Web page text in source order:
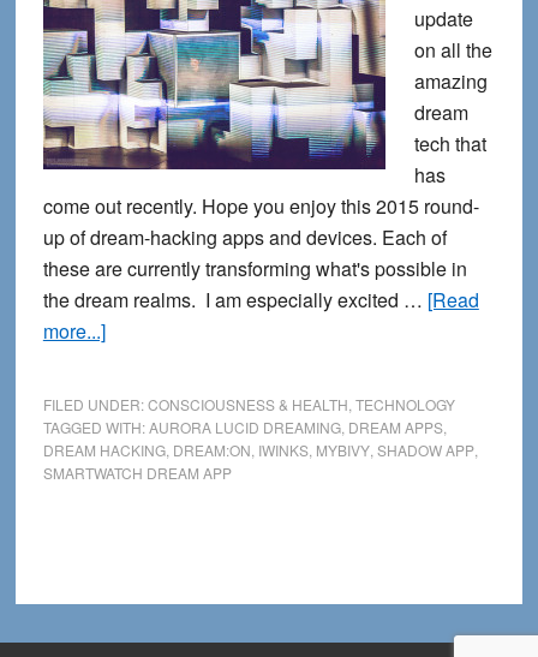
update
on all the
amazing
dream
tech that
has
come out recently. Hope you enjoy this 2015 round-
up of dream-hacking apps and devices. Each of
these are currently transforming what's possible in
the dream realms. I am especially excited … [Read
more...]about
Dream
Hackers:
New
and
Devices
FILED UNDER:CONSCIOUSNESS & HEALTH TECHNOLOGY
TAGGED WITH:AURORA LUCID DREAMING, DREAM APPS,
DREAM HACKING, DREAM:ON IWINKS, MYBIVY, SHADOW APP,
SMARTWATCH DREAM APP